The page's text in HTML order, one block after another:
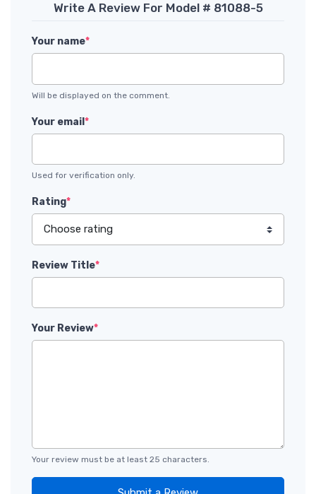
Write A Review For Model # 81088-5
Your name*
Will be displayed on the comment.
Your email *
Used for verification only.
Rating*
Review Title*
Your Review*
Your review must be at least 25 characters.